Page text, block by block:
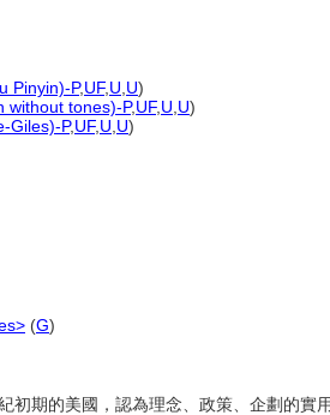
Pinyin)-P,UF, U U)
without tones)-P,UF, U U)
Giles)-P,UF, U U)
(G)
初期的美國，認為理念、政策、企劃的實